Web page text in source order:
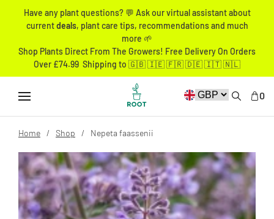
Have any plant questions? 💬 Ask our virtual assistant about
currentdeals, plant care tips, recommendations and much
more 🌱
Shop Plants Direct From The Growers! Free Delivery On Orders
Over £74.99 Shipping to 🇬🇧 🇮🇪 🇫🇷 🇩🇪 🇮🇹 🇳🇱
0
Home Shop Nepeta faassenii